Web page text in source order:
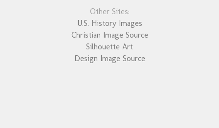
Other Sites:
U.S. History Images
Christian Image Source
Silhouette Art
Design Image Source